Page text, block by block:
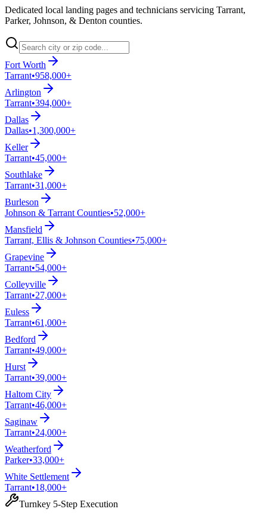
Dedicated local landing pages and technicians servicing Tarrant,
Parker, Johnson, & Denton counties.
Fort Worth
Tarrant•958,000+
Arlington
Tarrant•394,000+
Dallas
Dallas•1,300,000+
Keller
Tarrant•45,000+
Southlake
Tarrant•31,000+
Burleson
Johnson & Tarrant Counties•52,000+
Mansfield
Tarrant, Ellis & Johnson Counties•75,000+
Grapevine
Tarrant•54,000+
Colleyville
Tarrant•27,000+
Euless
Tarrant•61,000+
Bedford
Tarrant•49,000+
Hurst
Tarrant•39,000+
Haltom City
Tarrant•46,000+
Saginaw
Tarrant•24,000+
Weatherford
Parker•33,000+
White Settlement
Tarrant•18,000+
Turnkey 5-Step Execution